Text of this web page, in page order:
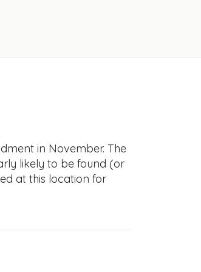
in November. The
likely to be found (or
at this location for